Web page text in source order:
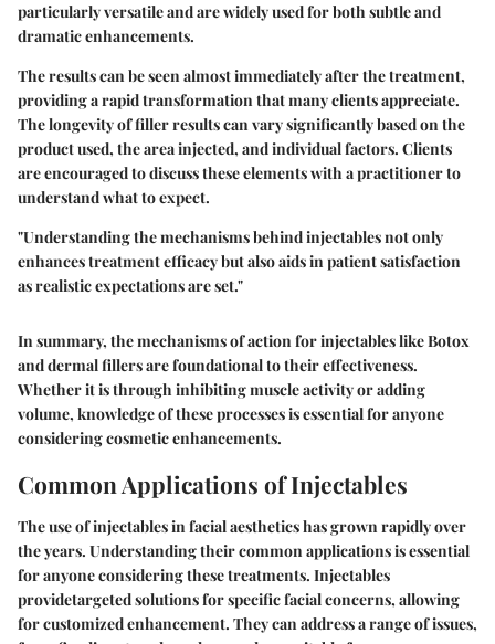
particularly versatile and are widely used for both subtle and
dramatic enhancements.
The results can be seen almost immediately after the treatment,
providing a rapid transformation that many clients appreciate.
The longevity of filler results can vary significantly based on the
product used, the area injected, and individual factors. Clients
are encouraged to discuss these elements with a practitioner to
understand what to expect.
"Understanding the mechanisms behind injectables not only
enhances treatment efficacy but also aids in patient satisfaction
as realistic expectations are set."
In summary, the mechanisms of action for injectables like Botox
and dermal fillers are foundational to their effectiveness.
Whether it is through inhibiting muscle activity or adding
volume, knowledge of these processes is essential for anyone
considering cosmetic enhancements.
Common Applications of Injectables
The use of injectables in facial aesthetics has grown rapidly over
the years. Understanding their common applications is essential
for anyone considering these treatments. Injectables
providetargeted solutions for specific facial concerns, allowing
for customized enhancement. They can address a range of issues,